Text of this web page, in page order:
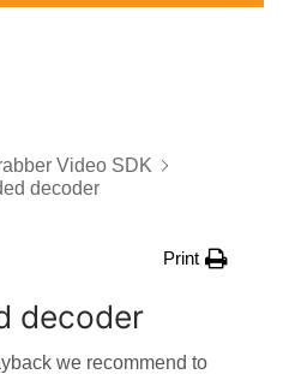
Video SDK
decoder
Print
decoder
we recommend to